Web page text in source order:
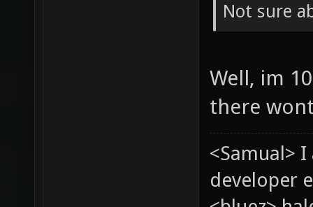
Not sure
Well, im
there
<Samual>
developer